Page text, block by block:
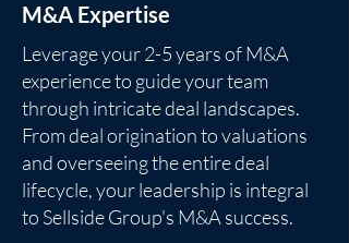
M&A Expertise
Leverage your 2-5 years of M&A
experience to guide your team
through intricate deal landscapes.
From deal origination to valuations
and overseeing the entire deal
lifecycle, your leadership is integral
to Sellside Group's M&A success.